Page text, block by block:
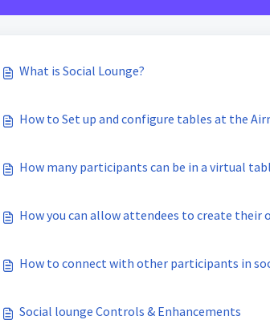
What is Social Lounge?
How to Set up and configure tables at the
How many participants can be in a virtual
How you can allow attendees to create their
How to connect with other participants in
Social lounge Controls & Enhancements